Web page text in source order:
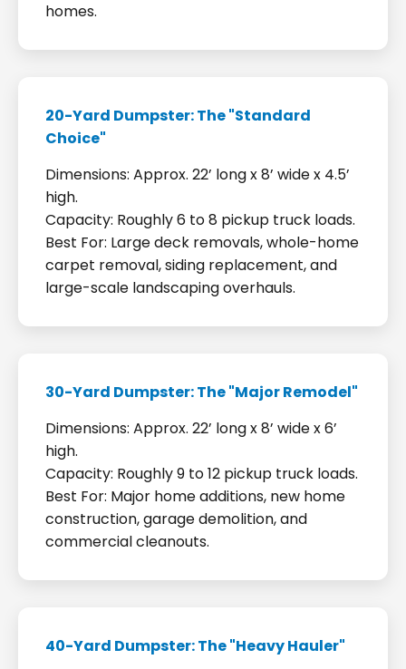
homes.
20-Yard Dumpster: The "Standard
Choice"
Dimensions: Approx. 22’ long x 8’ wide x 4.5’
high.
Capacity: Roughly 6 to 8 pickup truck loads.
Best For: Large deck removals, whole-home
carpet removal, siding replacement, and
large-scale landscaping overhauls.
30-Yard Dumpster: The "Major Remodel"
Dimensions: Approx. 22’ long x 8’ wide x 6’
high.
Capacity: Roughly 9 to 12 pickup truck loads.
Best For: Major home additions, new home
construction, garage demolition, and
commercial cleanouts.
40-Yard Dumpster: The "Heavy Hauler"